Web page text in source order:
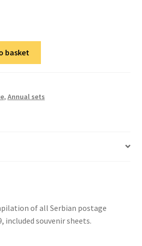
basket
, Аnnual sets
of all Serbian postage
included souvenir sheets.